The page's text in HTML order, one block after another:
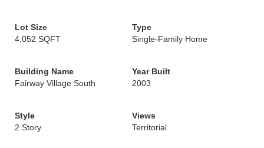
Lot Size
4,052 SQFT
Type
Single-Family Home
Building Name
Fairway Village South
Year Built
2003
Style
2 Story
Views
Territorial